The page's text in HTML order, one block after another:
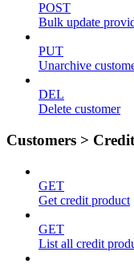
POST
Bulk update
PUT
Unarchive
DEL
Delete customer
Customers >
GET
Get credit product
GET
List all credit